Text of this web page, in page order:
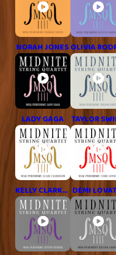
NORAH JONES
LADY GAGA TAYLOR
KELLY CLARKSON DEMI